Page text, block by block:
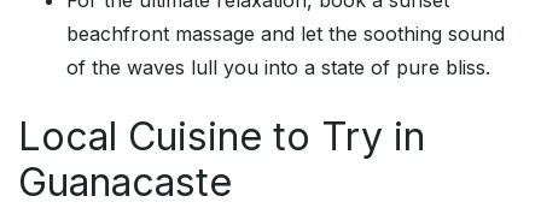
beachfront massage and let the soothing sound
of the waves lull you into a state of pure bliss.
Local Cuisine to Try in
Guanacaste